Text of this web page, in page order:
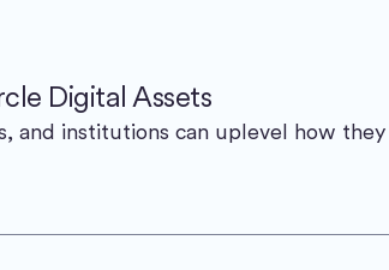
Digital Assets
and institutions can uplevel how